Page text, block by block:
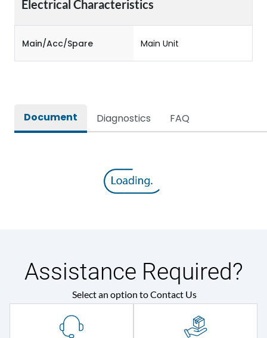
Electrical Characteristics
Main/Acc/Spare Main Unit
Document Diagnostics FAQ
Assistance Required?
Select an option to Contact Us